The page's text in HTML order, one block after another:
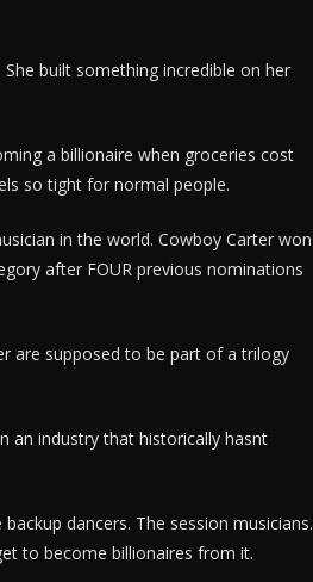
built something incredible on her
a billionaire when groceries cost
so tight for normal people.
in the world. Cowboy Carter won
after FOUR previous nominations
are supposed to be part of a trilogy
an industry that historically hasnt
dancers. The session musicians.
to become billionaires from it.